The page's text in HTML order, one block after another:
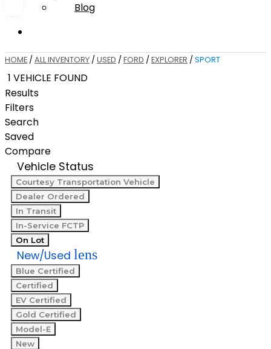
Blog
HOME / ALL INVENTORY / USED / FORD / EXPLORER / SPORT
1 VEHICLE FOUND
Results
Filters
Search
Saved
Compare
Vehicle Status
Courtesy Transportation Vehicle
Dealer Ordered
In Transit
In-Service FCTP
On Lot
New/Used lens
Blue Certified
Certified
EV Certified
Gold Certified
Model-E
New